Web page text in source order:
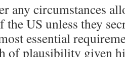
any circumstances
the US unless they
essential
of plausibility given